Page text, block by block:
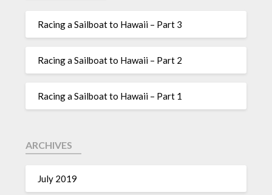
Racing a Sailboat to Hawaii – Part 3
Racing a Sailboat to Hawaii – Part 2
Racing a Sailboat to Hawaii – Part 1
ARCHIVES
July 2019